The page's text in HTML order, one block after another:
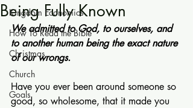
Kingdom Economics
How To Read the Bible
Christmas
Church
Goals
Being Fully Known
We admitted to God, to ourselves, and
to another human being the exact nature
of our wrongs.
Have you ever been around someone so
good, so wholesome, that it made you